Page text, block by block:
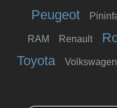
Peugeot
RAM Renault
Toyota Volkswagen